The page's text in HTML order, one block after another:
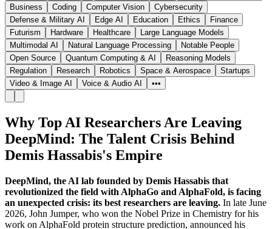
Business
Coding Computer Vision
Cybersecurity
Defense & Military AI
Edge AI Education Ethics
Finance
Futurism
Hardware Healthcare
Large Language Models
Multimodal AI
Natural Language Processing
Notable People
Open Source
Quantum Computing & AI
Reasoning Models
Regulation
Research Robotics Space & Aerospace
Startups
Video & Image AI
Voice & Audio AI •••
Why Top AI Researchers Are Leaving
DeepMind: The Talent Crisis Behind
Demis Hassabis's Empire
DeepMind, the AI lab founded by Demis Hassabis that
revolutionized the field with AlphaGo and AlphaFold, is facing
an unexpected crisis: its best researchers are leaving. In late June
2026, John Jumper, who won the Nobel Prize in Chemistry for his
work on AlphaFold protein structure prediction, announced his